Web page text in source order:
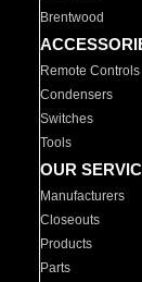
Brentwood
Remote Controls
Condensers
Switches
Tools
OUR
Manufacturers
Closeouts
Products
Parts